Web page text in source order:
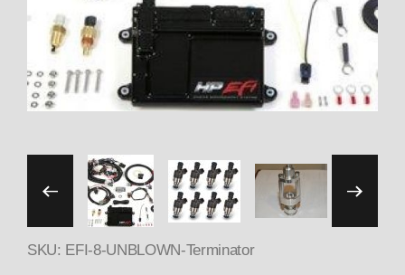
Thumbnail Filmstrip of EFI
SKU: EFI-8-UNBLOWN-Terminator